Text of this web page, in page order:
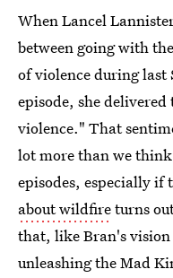
When Lancel
between going with
of violence during last
episode, she
violence." That
lot more than we
episodes, especially if
about wildfireturns
that, like Bran's
unleashing the Mad